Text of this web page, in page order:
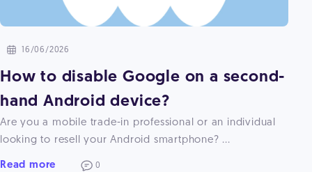
16/06/2026
How to disable Google on a second-
hand Android device?
Are you a mobile trade-in professional or an individual
looking to resell your Android smartphone? ...
Read more 0